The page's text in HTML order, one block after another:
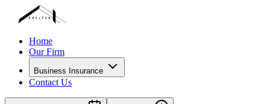
Home
Our Firm
Business Insurance
Contact Us